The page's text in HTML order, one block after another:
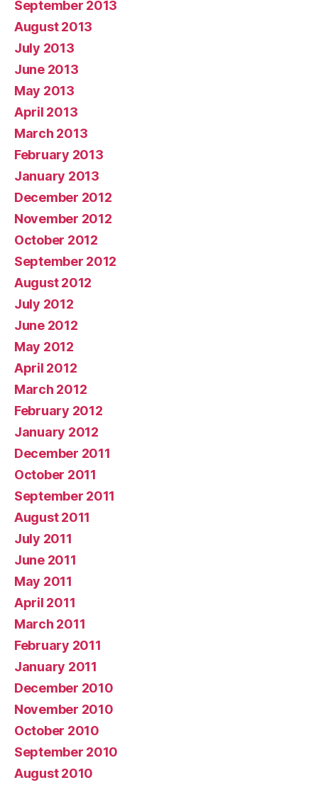
September 2013
August 2013
July 2013
June 2013
May 2013
April 2013
March 2013
February 2013
January 2013
December 2012
November 2012
October 2012
September 2012
August 2012
July 2012
June 2012
May 2012
April 2012
March 2012
February 2012
January 2012
December 2011
October 2011
September 2011
August 2011
July 2011
June 2011
May 2011
April 2011
March 2011
February 2011
January 2011
December 2010
November 2010
October 2010
September 2010
August 2010